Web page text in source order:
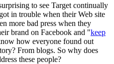
to see Target continually
in trouble when their Web site
more bad press when they
brand on Facebook and "keep
how everyone found out
From blogs. So why does
these people?